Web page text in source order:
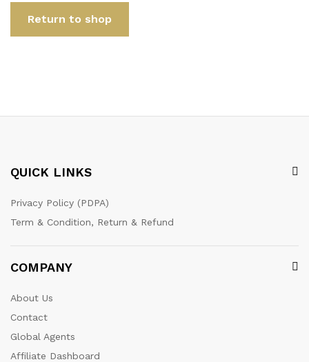
Return to shop
QUICK LINKS
Privacy Policy (PDPA)
Term & Condition, Return & Refund
COMPANY
About Us
Contact
Global Agents
Affiliate Dashboard